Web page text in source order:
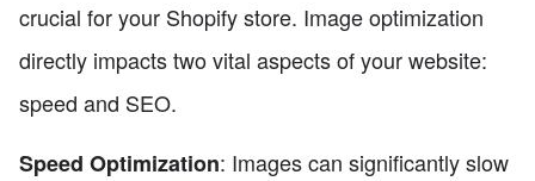
crucial for your Shopify store. Image optimization
directly impacts two vital aspects of your website:
speed and SEO.
Speed Optimization: Images can significantly slow